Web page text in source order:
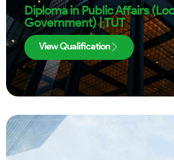
Diploma in Public Affairs
Government) | TUT
View Qualification